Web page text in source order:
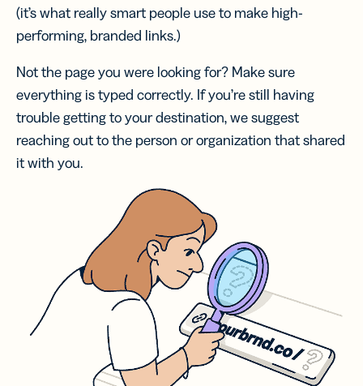
(it’s what really smart people use to make high-
performing, branded links.)
Not the page you were looking for? Make sure
everything is typed correctly. If you’re still having
trouble getting to your destination, we suggest
reaching out to the person or organization that shared
it with you.